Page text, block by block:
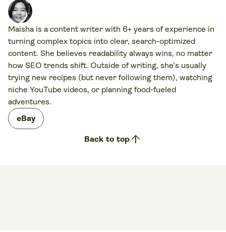
Maisha is a content writer with 6+ years of experience in
turning complex topics into clear, search-optimized
content. She believes readability always wins, no matter
how SEO trends shift. Outside of writing, she’s usually
trying new recipes (but never following them), watching
niche YouTube videos, or planning food-fueled
adventures.
eBay
Back to top arrow_upward